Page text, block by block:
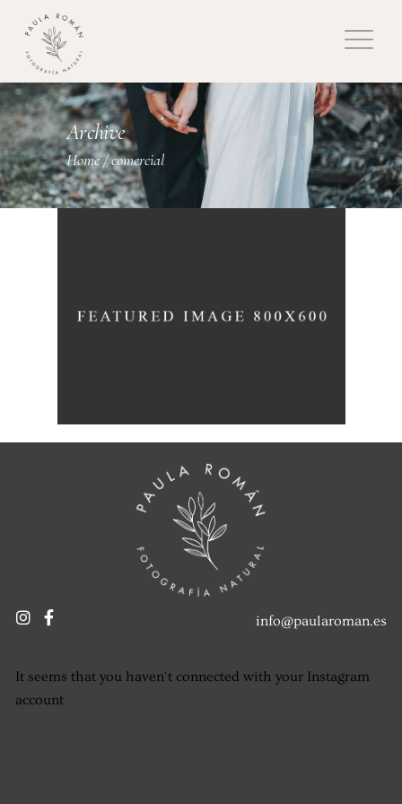
Archive
Home/comercial
info@paularoman.es
It seems that you haven't connected with your Instagram
account